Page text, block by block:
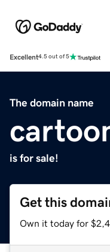
Excellent4.5 out of 5
The domain name
is for sale!
Get this
Own it today for